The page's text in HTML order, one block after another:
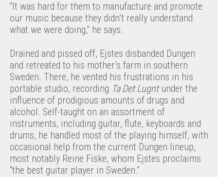
“It was hard for them to manufacture and promote
our music because they didn’t really understand
what we were doing,” he says.
Drained and pissed off, Ejstes disbanded Dungen
and retreated to his mother’s farm in southern
Sweden. There, he vented his frustrations in his
portable studio, recording Ta Det Lugntunder the
influence of prodigious amounts of drugs and
alcohol. Self-taught on an assortment of
instruments, including guitar, flute, keyboards and
drums, he handled most of the playing himself, with
occasional help from the current Dungen lineup,
most notably Reine Fiske, whom Ejstes proclaims
“the best guitar player in Sweden.”